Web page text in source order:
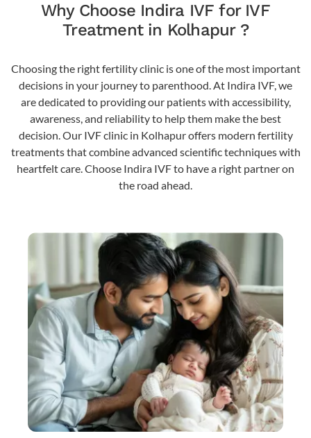
Why Choose Indira IVF for IVF
Treatment in Kolhapur ?
Choosing the right fertility clinic is one of the most important
decisions in your journey to parenthood. At Indira IVF, we
are dedicated to providing our patients with accessibility,
awareness, and reliability to help them make the best
decision. Our IVF clinic in Kolhapur offers modern fertility
treatments that combine advanced scientific techniques with
heartfelt care. Choose Indira IVF to have a right partner on
the road ahead.